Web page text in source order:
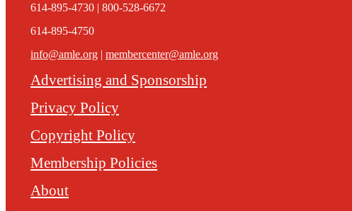
614-895-4730 | 800-528-6672
614-895-4750
info@amle.org | membercenter@amle.org
Advertising and Sponsorship
Privacy Policy
Copyright Policy
Membership Policies
About